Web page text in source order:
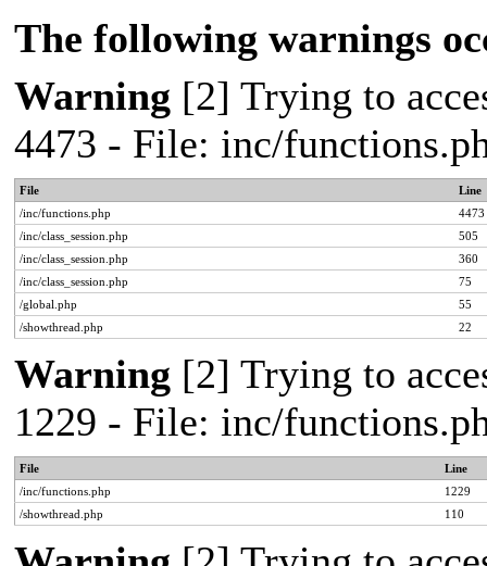
The following warnings
Warning [2] Trying to
4473 - File: inc/
File
Line
/inc/functions.php
4473
/inc/class_session.php
505
/inc/class_session.php
360
/inc/class_session.php
75
/global.php
55
/showthread.php
22
Warning [2] Trying to
1229 - File: inc/
File
Line
/inc/functions.php
1229
/showthread.php
110